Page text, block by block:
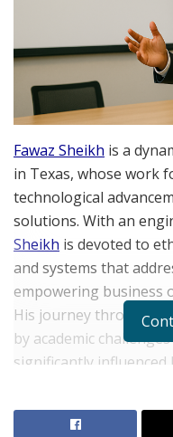
Fawaz Sheikh is a
in Texas, whose work
technological
solutions. With an
Sheikh is devoted to
and systems that
empowering business
His journey through
by academic
significantly
transformation. In the
shares insights into his